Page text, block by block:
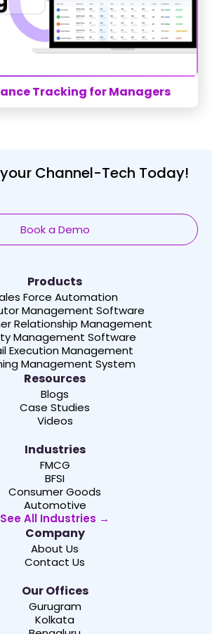
Tracking for Managers
Channel-Tech Today!
Book a Demo
Products
Force Automation
Management Software
Relationship Management
Management Software
Execution Management
Management System
Resources
Blogs
Case Studies
Videos
Industries
FMCG
BFSI
Consumer Goods
Automotive
See All Industries →
Company
About Us
Contact Us
Our Offices
Gurugram
Kolkata